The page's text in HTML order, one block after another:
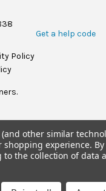
Get a help code
Policy
(and other similar
shopping experience.
to the collection of data